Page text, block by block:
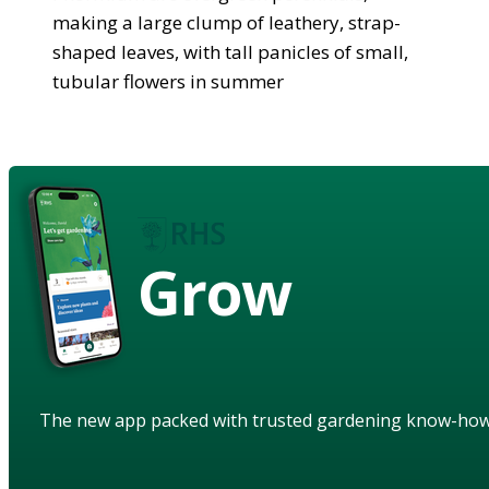
making a large clump of leathery, strap-
shaped leaves, with tall panicles of small,
tubular flowers in summer
Grow
The new app packed with trusted gardening know-